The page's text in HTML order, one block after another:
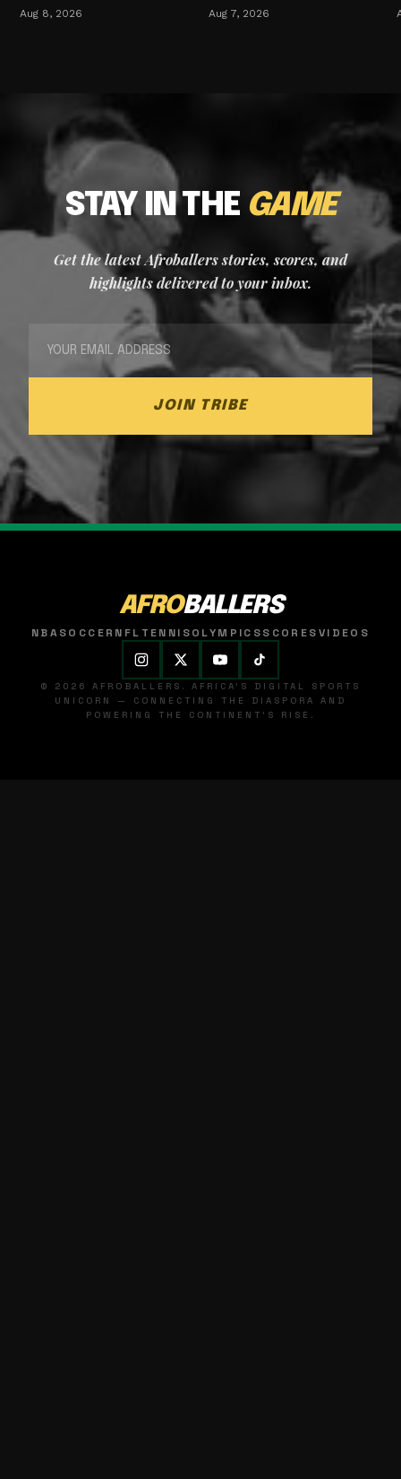
Aug 8, 2026 Aug 7, 2026
STAY IN THE GAME
Get the latest Afroballers stories, scores, and
highlights delivered to your inbox.
JOIN TRIBE
AFROBALLERS
NBASOCCER NFL TENNISOLYMPICSSCORESVIDEOS
© 2026 AFROBALLERS. AFRICA'S DIGITAL SPORTS
UNICORN — CONNECTING THE DIASPORA AND
POWERING THE CONTINENT'S RISE.